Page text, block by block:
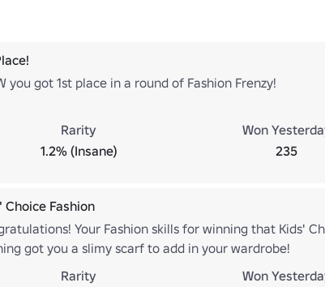
you got 1st place in a round of Fashion Frenzy!
Rarity
1.2% (Insane)
Won
235
Choice Fashion
Your Fashion skills for winning that Kids'
got you a slimy scarf to add in your wardrobe!
Rarity
Won